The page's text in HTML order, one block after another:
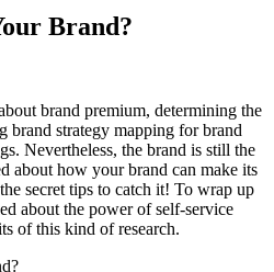
Brand?
brand premium, determining the
brand strategy mapping for brand
Nevertheless, the brand is still the
about how your brand can make its
secret tips to catch it! To wrap up
about the power of self-service
of this kind of research.